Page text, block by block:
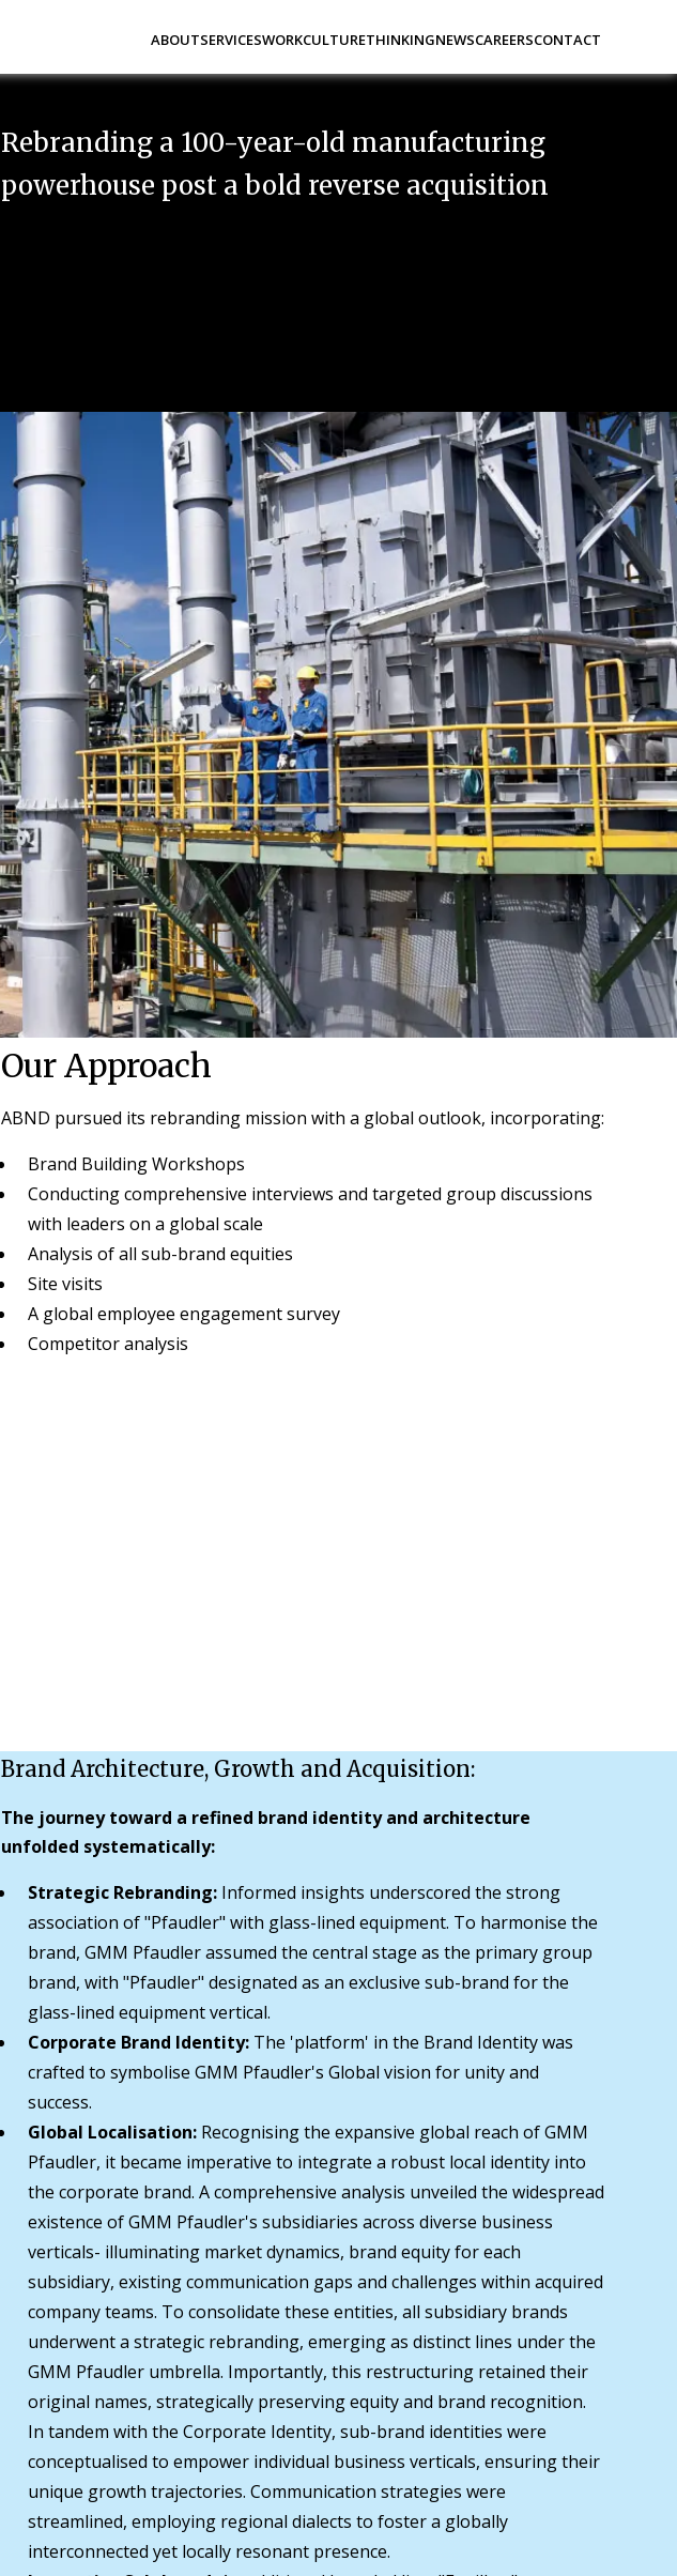
AboutServicesWorkCultureThinkingNewsCareersContact
Rebranding a 100-year-old manufacturing
powerhouse post a bold reverse acquisition
Our Approach
ABND pursued its rebranding mission with a global outlook, incorporating:
Brand Building Workshops
Conducting comprehensive interviews and targeted group discussions
with leaders on a global scale
Analysis of all sub-brand equities
Site visits
A global employee engagement survey
Competitor analysis
Brand Architecture, Growth and Acquisition:
The journey toward a refined brand identity and architecture
unfolded systematically:
Strategic Rebranding: Informed insights underscored the strong
association of "Pfaudler" with glass-lined equipment. To harmonise the
brand, GMM Pfaudler assumed the central stage as the primary group
brand, with "Pfaudler" designated as an exclusive sub-brand for the
glass-lined equipment vertical.
Corporate Brand Identity: The 'platform' in the Brand Identity was
crafted to symbolise GMM Pfaudler's Global vision for unity and
success.
Global Localisation: Recognising the expansive global reach of GMM
Pfaudler, it became imperative to integrate a robust local identity into
the corporate brand. A comprehensive analysis unveiled the widespread
existence of GMM Pfaudler's subsidiaries across diverse business
verticals- illuminating market dynamics, brand equity for each
subsidiary, existing communication gaps and challenges within acquired
company teams. To consolidate these entities, all subsidiary brands
underwent a strategic rebranding, emerging as distinct lines under the
GMM Pfaudler umbrella. Importantly, this restructuring retained their
original names, strategically preserving equity and brand recognition.
In tandem with the Corporate Identity, sub-brand identities were
conceptualised to empower individual business verticals, ensuring their
unique growth trajectories. Communication strategies were
streamlined, employing regional dialects to foster a globally
interconnected yet locally resonant presence.